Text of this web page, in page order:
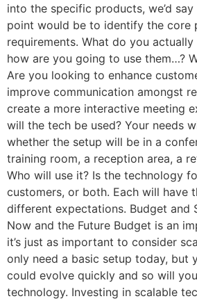
into the specific products, we’d
point would be to identify the core
requirements. What do you
how are you going to use them…?
Are you looking to enhance
improve communication amongst
create a more interactive meeting
will the tech be used? Your needs
whether the setup will be in a
training room, a reception area, a
Who will use it? Is the technology
customers, or both. Each will have
different expectations. Budget and
Now and the Future Budget is an
it’s just as important to consider
only need a basic setup today, but
could evolve quickly and so will
technology. Investing in scalable